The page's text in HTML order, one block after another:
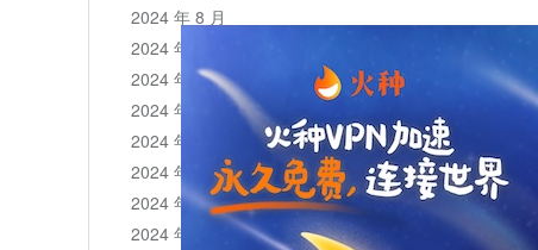
2024 年 8 月
2024 年 7 月
2024 年 6 月
2024 年 5 月
2024 年 4 月
2024 年 3 月
2024 年 2 月
2024 年 1 月